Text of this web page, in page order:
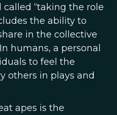
“taking the role
the ability to
in the collective
In humans, a personal
to feel the
others in plays and
apes is the